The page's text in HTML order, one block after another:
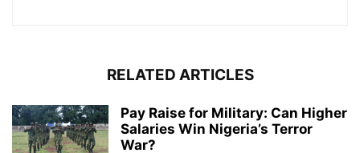
RELATED ARTICLES
Pay Raise for Military: Can Higher
Salaries Win Nigeria’s Terror
War?